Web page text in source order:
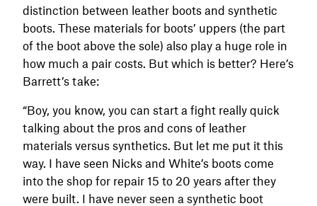
distinction between leather boots and synthetic
boots. These materials for boots’ uppers (the part
of the boot above the sole) also play a huge role in
how much a pair costs. But which is better? Here’s
Barrett’s take:
“Boy, you know, you can start a fight really quick
talking about the pros and cons of leather
materials versus synthetics. But let me put it this
way. I have seen Nicks and White’s boots come
into the shop for repair 15 to 20 years after they
were built. I have never seen a synthetic boot